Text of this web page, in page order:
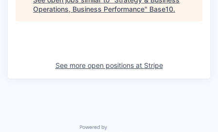
Operations, Business Performance" Base10.
See more open positions at Stripe
Powered by Getro.com